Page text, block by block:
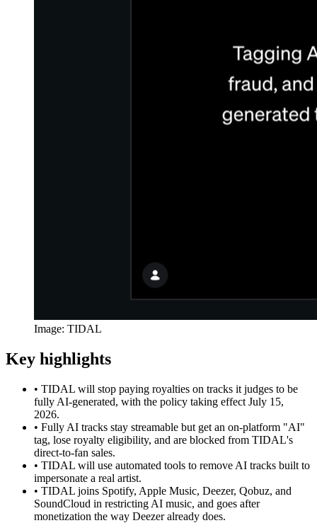
Image: TIDAL
Key highlights
• TIDAL will stop paying royalties on tracks it judges to be
fully AI-generated, with the policy taking effect July 15,
2026.
• Fully AI tracks stay streamable but get an on-platform "AI"
tag, lose royalty eligibility, and are blocked from TIDAL's
direct-to-fan sales.
• TIDAL will use automated tools to remove AI tracks built to
impersonate a real artist.
• TIDAL joins Spotify, Apple Music, Deezer, Qobuz, and
SoundCloud in restricting AI music, and goes after
monetization the way Deezer already does.